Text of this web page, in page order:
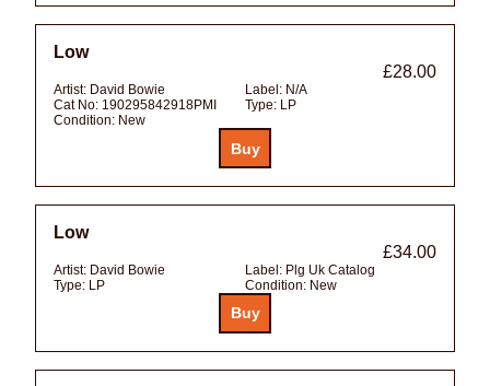
Low
£28.00
Artist: David Bowie Label: N/A
Cat No: 190295842918PMI Type: LP
Condition: New
Low
£34.00
Artist: David Bowie Label: Plg Uk Catalog
Type: LP Condition: New